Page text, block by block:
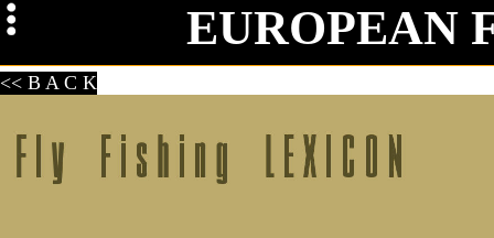
EUROPEAN
<< B A C K